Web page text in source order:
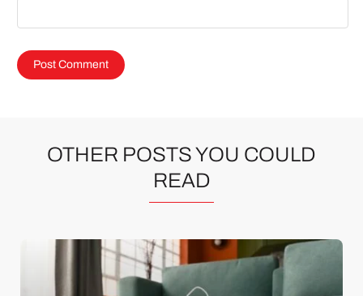
OTHER POSTS YOU COULD
READ